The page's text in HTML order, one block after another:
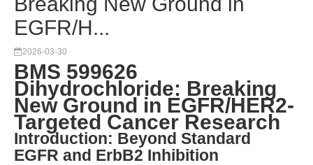
EGFR/H...
2026-03-30
BMS 599626
Dihydrochloride: Breaking
New Ground in EGFR/HER2-
Targeted Cancer Research
Introduction: Beyond Standard
EGFR and ErbB2 Inhibition